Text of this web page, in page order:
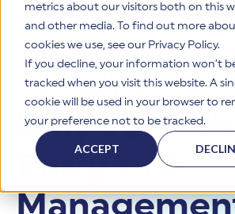
metrics about our visitors both on this
and other media. To find out more
cookies we use, see our Privacy Policy.
If you decline, your information won’t
tracked when you visit this website. A
cookie will be used in your browser to
your preference not to be tracked.
ACCEPT
The HITRUST CSF is a comprehensive,
control library harmonizing 60+
enables tailored, risk-based assessments
consistent, efficient cybersecurity and
HITRUST offers a complete portfolio of
HITRUST Overview
HITRUST is the trusted leader in
Through our integrated framework,
certifications and reports that help
risk, meet compliance, and build
stakeholders.
Solutions
Solutions Overview
organizations and stakeholders to solve a
business challenges.
HITRUST USE CASES
Third-Party Risk Management (TPRM)
Resources
Resource Center
Your hub for HITRUST resources—from
Learn More
Company
HITRUST's mission is to ensure Trust in
Resources>Blog>
Third-Party Risk
Solutions Might Be
Why Your
Party Risk